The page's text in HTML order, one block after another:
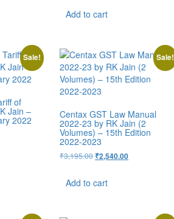
Add to cart
Sale!
of
Jain –
2022
Sale!
Centax GST Law Manual
2022-23 by RK Jain (2
Volumes) – 15th Edition
2022-2023
₹3,195.00 ₹2,540.00
Add to cart